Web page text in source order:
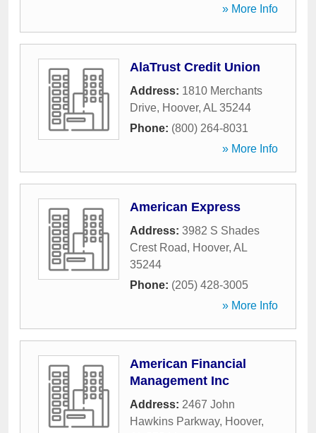
» More Info
AlaTrust Credit Union
Address: 1810 Merchants
Drive, Hoover, AL 35244
Phone: (800) 264-8031
» More Info
American Express
Address: 3982 S Shades
Crest Road, Hoover, AL
35244
Phone: (205) 428-3005
» More Info
American Financial
Management Inc
Address: 2467 John
Hawkins Parkway, Hoover,